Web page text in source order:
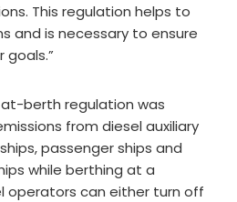
This regulation helps to
and is necessary to ensure
goals.”
berth regulation was
from diesel auxiliary
passenger ships and
while berthing at a
operators can either turn off